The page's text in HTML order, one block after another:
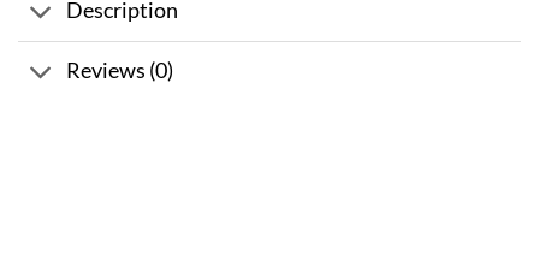
Description
Reviews (0)